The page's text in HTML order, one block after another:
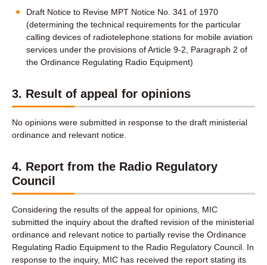
Draft Notice to Revise MPT Notice No. 341 of 1970
(determining the technical requirements for the particular
calling devices of radiotelephone stations for mobile aviation
services under the provisions of Article 9-2, Paragraph 2 of
the Ordinance Regulating Radio Equipment)
3. Result of appeal for opinions
No opinions were submitted in response to the draft ministerial
ordinance and relevant notice.
4. Report from the Radio Regulatory
Council
Considering the results of the appeal for opinions, MIC
submitted the inquiry about the drafted revision of the ministerial
ordinance and relevant notice to partially revise the Ordinance
Regulating Radio Equipment to the Radio Regulatory Council. In
response to the inquiry, MIC has received the report stating its